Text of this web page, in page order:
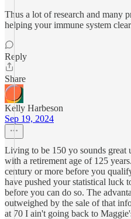
Thus a lot of research and many
helping your immune system
Reply
Share
Kelly Harbeson
Sep 19, 2024
Living to be 150 yo sounds
with a retirement age of 125
century or more before you
have pushed your statistical luck
before you can do so. The
outweighed by the sale of that
at 70 I ain't going back to